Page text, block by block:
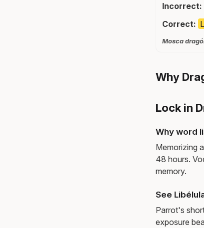
Incorrect:
Correct:
Mosca
Why
Lock in
Why word
Memorizing
48 hours.
memory.
See
Parrot's
exposure